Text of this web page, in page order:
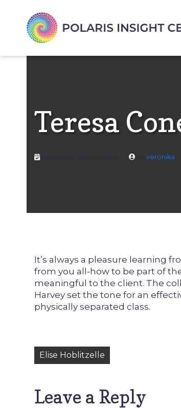
Teresa
Posted on veronika
It’s always a pleasure learning
from you all-how to be part of
meaningful to the client. The
Harvey set the tone for an
physically separated class.
Post
navigation
Elise Hoblitzelle
Leave a Reply